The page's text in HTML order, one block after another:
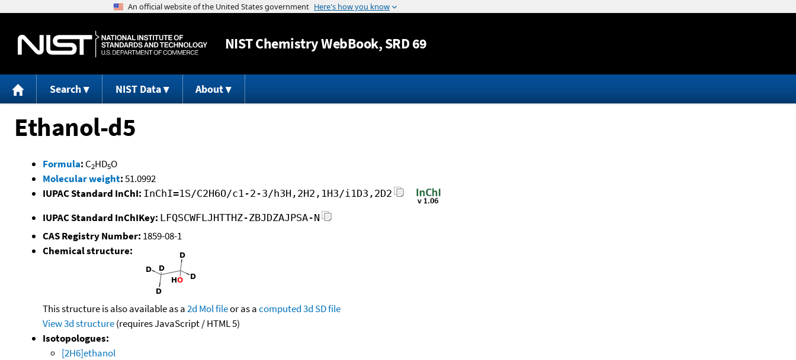
Jump to content
NISTChemistry WebBook, SRD 69
Search NIST Data About
Ethanol-d5
Formula: C2HD5O
Molecular weight:51.0992
IUPAC Standard InChI: InChI=1S/C2H6O/c1-2-3/h3H,2H2,1H3/i1D3,2D2
IUPAC Standard InChIKey: LFQSCWFLJHTTHZ-ZBJDZAJPSA-N
CAS Registry Number: 1859-08-1
Chemical structure:
This structure is also available as a2d Mol fileor as acomputed3d SD file
View 3d structure(requires JavaScript / HTML 5)
Isotopologues:
[2H6]ethanol